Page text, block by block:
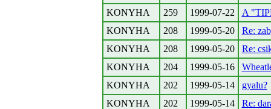
KONYHA
259 1999-07-22
A
KONYHA
208 1999-05-20
Re:
KONYHA
208 1999-05-20
Re:
KONYHA
204 1999-05-16
KONYHA
202 1999-05-14
gyalu?
KONYHA
202 1999-05-14
Re: